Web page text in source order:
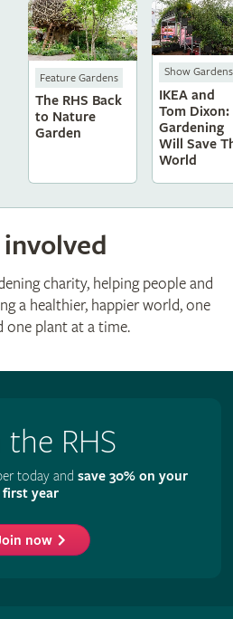
Feature Gardens
The RHS Back
to Nature
Garden
Show Gardens
IKEA and
Tom Dixon:
Gardening
Will Save
World
charity, helping people and
a healthier, happier world, one
one plant at a time.
RHS
today and save 30% on your
first year
now